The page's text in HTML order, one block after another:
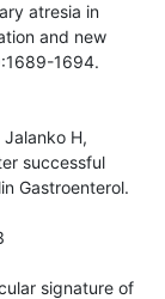
atresia in
and new
1694.
Jalanko H,
successful
Gastroenterol.
signature of